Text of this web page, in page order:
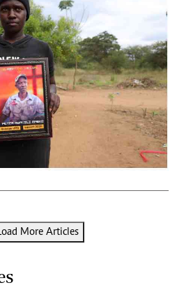
More Articles